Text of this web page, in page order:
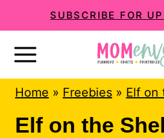
k
p
SUBSCRIBE FOR
Home » Freebies» Elf on
Elf on the